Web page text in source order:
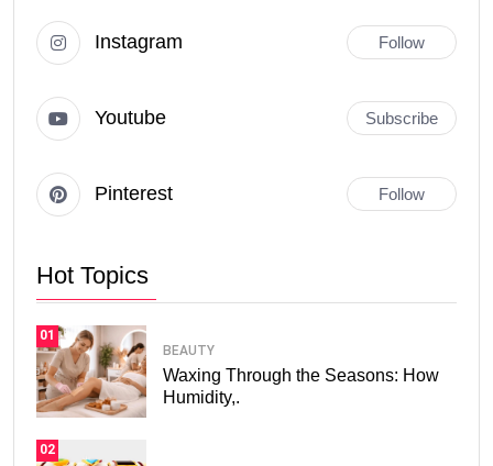
Instagram Follow
Youtube Subscribe
Pinterest Follow
Hot Topics
01
BEAUTY
Waxing Through the Seasons: How
Humidity,.
02